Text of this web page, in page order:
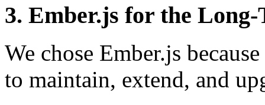
3. Ember.js for the Long-
We chose Ember.js
to maintain, extend, and